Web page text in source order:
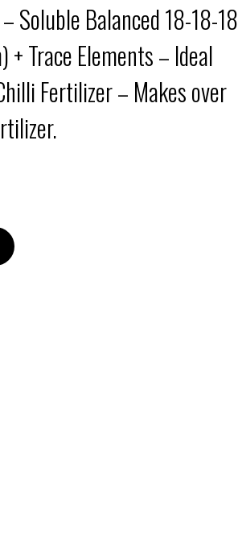
Soluble Balanced 18-18-18
+ Trace Elements – Ideal
Fertilizer – Makes over